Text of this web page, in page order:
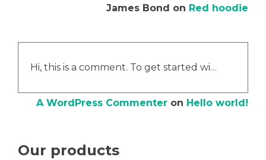
James Bond on Red hoodie
Hi, this is a comment. To get started wi…
A WordPress Commenter on Hello world!
Our products